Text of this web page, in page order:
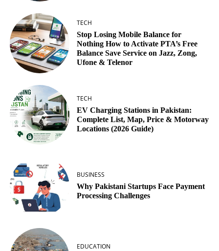
TECH
Stop Losing Mobile Balance for
Nothing How to Activate PTA’s Free
Balance Save Service on Jazz, Zong,
Ufone & Telenor
TECH
EV Charging Stations in Pakistan:
Complete List, Map, Price & Motorway
Locations (2026 Guide)
BUSINESS
Why Pakistani Startups Face Payment
Processing Challenges
EDUCATION